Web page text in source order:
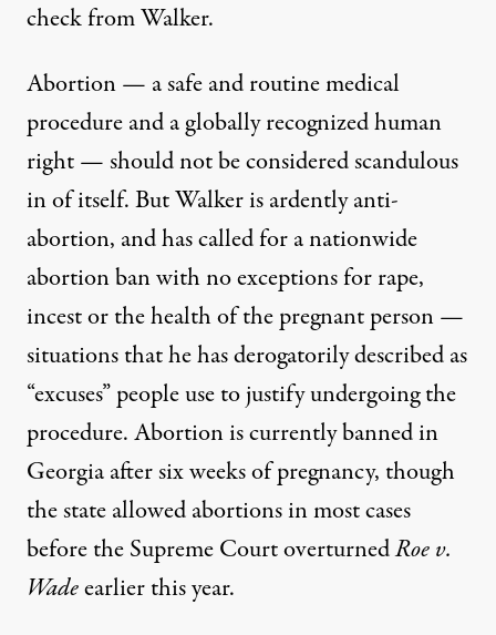
checkfrom Walker.
Abortion — a safe and routine medical
procedure anda globally recognized human
right— should not be considered scandulous
in of itself. But Walker isardently anti-
abortion, andhas called for a nationwide
abortion banwith no exceptions for rape,
incest or the health of the pregnant person —
situations that he has derogatorily described as
“excuses” people use to justify undergoing the
procedure.Abortion is currently banned in
Georgia after six weeks of pregnancy, though
the state allowed abortions in most cases
before the Supreme Court overturnedRoe v.
Wadeearlier this year.